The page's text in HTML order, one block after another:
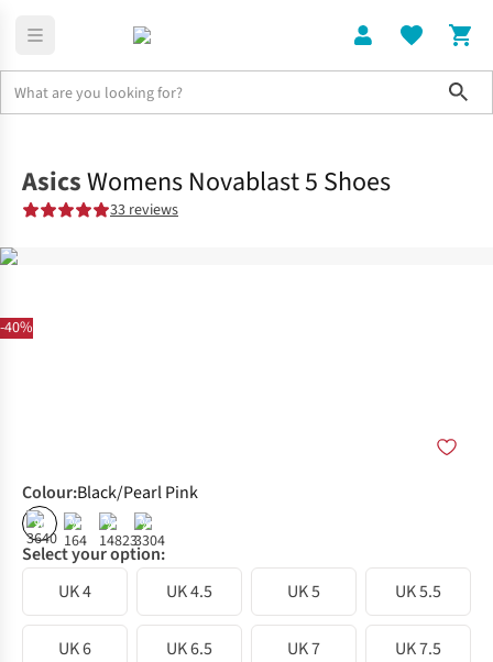
-40%
AsicsWomens Novablast 5 Shoes
33 reviews
Colour:Black/Pearl Pink
% % % %
Select your option:
UK 4
UK 4.5 UK 5 UK 5.5
UK 6 UK 6.5 UK 7 UK 7.5